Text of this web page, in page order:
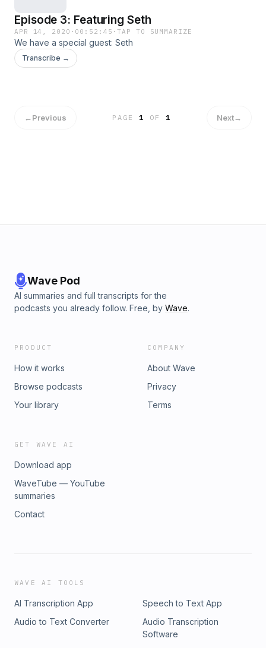
Episode 3: Featuring Seth
APR 14, 2020 · 00:52:45 ·TAP TO SUMMARIZE
We have a special guest: Seth
Transcribe →
←Previous PAGE1 OF 1 Next→
Wave Pod
AI summaries and full transcripts for the
podcasts you already follow. Free, by Wave.
PRODUCT
How it works
Browse podcasts
Your library
COMPANY
About Wave
Privacy
Terms
GET WAVE AI
Download app
WaveTube — YouTube
summaries
Contact
WAVE AI TOOLS
AI Transcription App
Speech to Text App
Audio to Text Converter
Audio Transcription
Software